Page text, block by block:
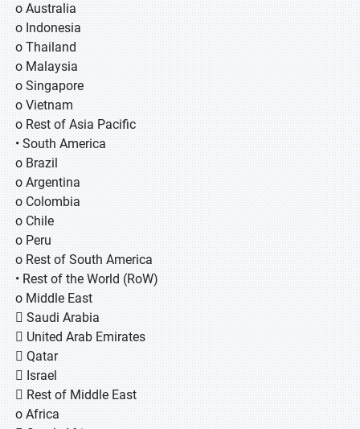
o Australia
o Indonesia
o Thailand
o Malaysia
o Singapore
o Vietnam
o Rest of Asia Pacific
• South America
o Brazil
o Argentina
o Colombia
o Chile
o Peru
o Rest of South America
• Rest of the World (RoW)
o Middle East
 Saudi Arabia
 United Arab Emirates
 Qatar
 Israel
 Rest of Middle East
o Africa